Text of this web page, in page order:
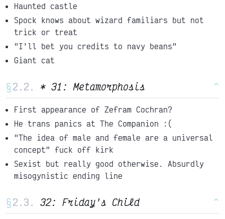
Haunted castle
Spock knows about wizard familiars but not
trick or treat
"I'll bet you credits to navy beans"
Giant cat
§ * 31: Metamorphosis ^
First appearance of Zefram Cochran?
He trans panics at The Companion :(
"The idea of male and female are a universal
concept" fuck off kirk
Sexist but really good otherwise. Absurdly
misogynistic ending line
§ 32: Friday's Child ^